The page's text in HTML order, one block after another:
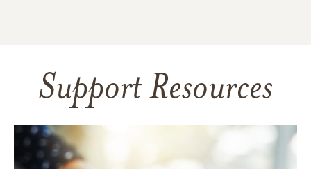
Support Resources